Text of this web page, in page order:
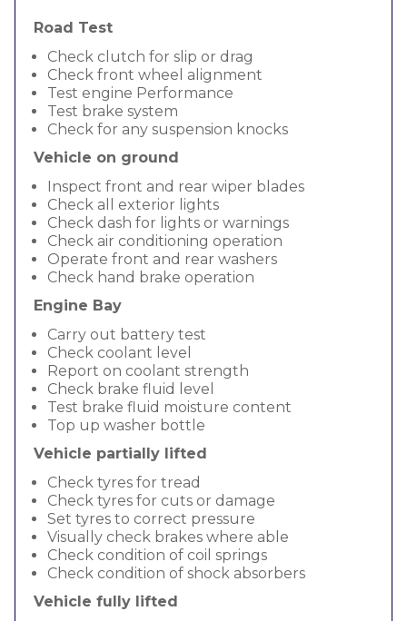
Road Test
Check clutch for slip or drag
Check front wheel alignment
Test engine Performance
Test brake system
Check for any suspension knocks
Vehicle on ground
Inspect front and rear wiper blades
Check all exterior lights
Check dash for lights or warnings
Check air conditioning operation
Operate front and rear washers
Check hand brake operation
Engine Bay
Carry out battery test
Check coolant level
Report on coolant strength
Check brake fluid level
Test brake fluid moisture content
Top up washer bottle
Vehicle partially lifted
Check tyres for tread
Check tyres for cuts or damage
Set tyres to correct pressure
Visually check brakes where able
Check condition of coil springs
Check condition of shock absorbers
Vehicle fully lifted